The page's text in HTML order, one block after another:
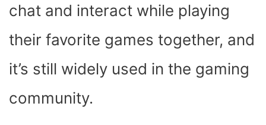
chat and interact while playing
their favorite games together, and
it’s still widely used in the gaming
community.